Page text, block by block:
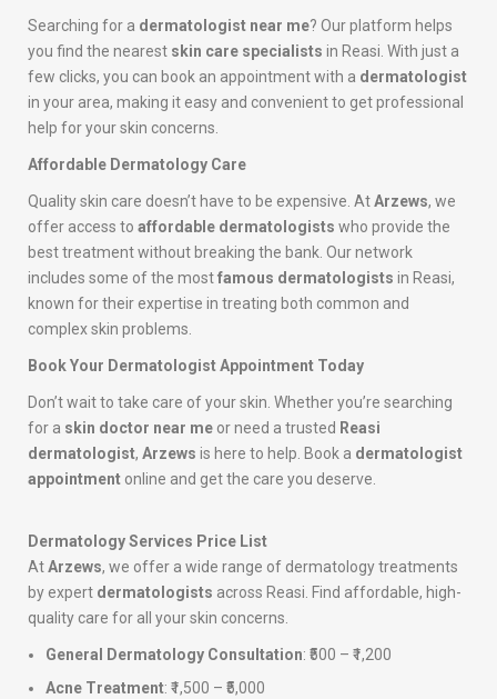
Searching for a dermatologist near me? Our platform helps
you find the nearest skin care specialists in Reasi. With just a
few clicks, you can book an appointment with a dermatologist
in your area, making it easy and convenient to get professional
help for your skin concerns.
Affordable Dermatology Care
Quality skin care doesn’t have to be expensive. AtArzews, we
offer access to affordable dermatologists who provide the
best treatment without breaking the bank. Our network
includes some of the mostfamous dermatologists in Reasi,
known for their expertise in treating both common and
complex skin problems.
Book Your Dermatologist Appointment Today
Don’t wait to take care of your skin. Whether you’re searching
for a skin doctor near me or need a trusted Reasi
dermatologist, Arzews is here to help. Book a dermatologist
appointment online and get the care you deserve.
Dermatology Services Price List
AtArzews, we offer a wide range of dermatology treatments
by expert dermatologists across Reasi. Find affordable, high-
quality care for all your skin concerns.
General Dermatology Consultation: ₹500 – ₹1,200
Acne Treatment: ₹1,500 – ₹5,000